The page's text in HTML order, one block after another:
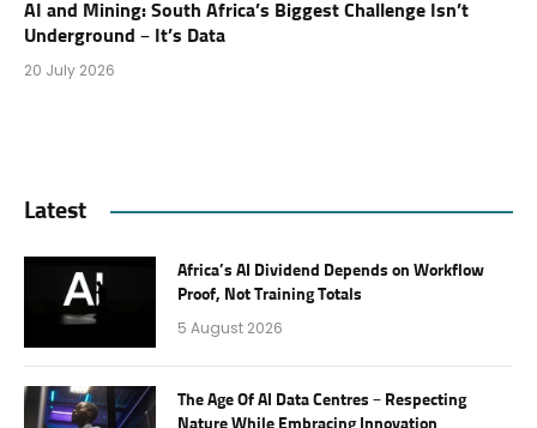
AI and Mining: South Africa’s Biggest Challenge Isn’t
Underground – It’s Data
20 July 2026
Latest
Africa’s AI Dividend Depends on Workflow
Proof, Not Training Totals
5 August 2026
The Age Of AI Data Centres – Respecting